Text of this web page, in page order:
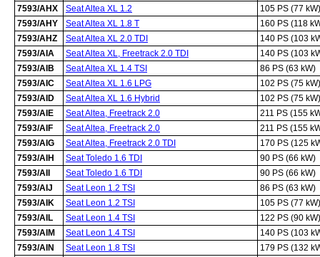
7593/AHX
Seat Altea XL 1.2
105 PS (77 kW)
7593/AHY
Seat Altea XL 1.8 T
160 PS (118
7593/AHZ
Seat Altea XL 2.0 TDI
140 PS (103
7593/AIA
Seat Altea XL, Freetrack 2.0 TDI
140 PS (103
7593/AIB
Seat Altea XL 1.4 TSI
86 PS (63 kW)
7593/AIC
Seat Altea XL 1.6 LPG
102 PS (75 kW)
7593/AID
Seat Altea XL 1.6 Hybrid
102 PS (75 kW)
7593/AIE
Seat Altea, Freetrack 2.0
211 PS (155
7593/AIF
Seat Altea, Freetrack 2.0
211 PS (155
7593/AIG
Seat Altea, Freetrack 2.0 TDI
170 PS (125
7593/AIH
Seat Toledo 1.6 TDI
90 PS (66 kW)
7593/AII
Seat Toledo 1.6 TDI
90 PS (66 kW)
7593/AIJ
Seat Leon 1.2 TSI
86 PS (63 kW)
7593/AIK
Seat Leon 1.2 TSI
105 PS (77 kW)
7593/AIL
Seat Leon 1.4 TSI
122 PS (90 kW)
7593/AIM
Seat Leon 1.4 TSI
140 PS (103
7593/AIN
Seat Leon 1.8 TSI
179 PS (132